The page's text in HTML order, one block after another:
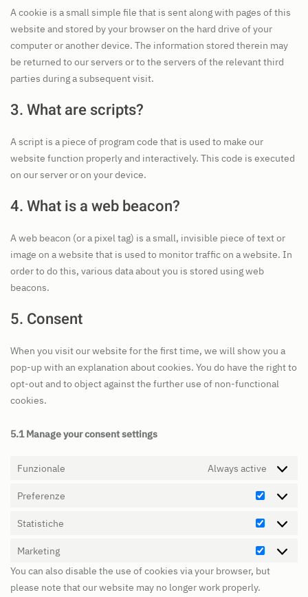
A cookie is a small simple file that is sent along with pages of this
website and stored by your browser on the hard drive of your
computer or another device. The information stored therein may
be returned to our servers or to the servers of the relevant third
parties during a subsequent visit.
3. What are scripts?
A script is a piece of program code that is used to make our
website function properly and interactively. This code is executed
on our server or on your device.
4. What is a web beacon?
A web beacon (or a pixel tag) is a small, invisible piece of text or
image on a website that is used to monitor traffic on a website. In
order to do this, various data about you is stored using web
beacons.
5. Consent
When you visit our website for the first time, we will show you a
pop-up with an explanation about cookies. You do have the right to
opt-out and to object against the further use of non-functional
cookies.
5.1 Manage your consent settings
Funzionale Always active
Preferenze
Statistiche
Marketing
Marketing
You can also disable the use of cookies via your browser, but
please note that our website may no longer work properly.